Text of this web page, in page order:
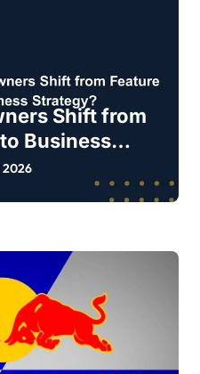
Shift from
Business
2026